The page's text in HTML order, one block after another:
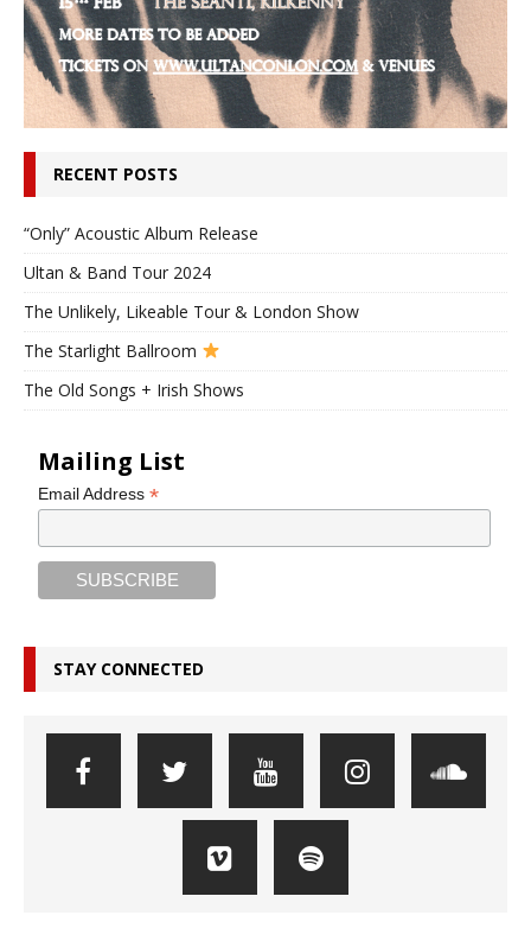
RECENT POSTS
“Only” Acoustic Album Release
Ultan & Band Tour 2024
The Unlikely, Likeable Tour & London Show
The Starlight Ballroom
The Old Songs + Irish Shows
Mailing List
Email Address*
STAY CONNECTED